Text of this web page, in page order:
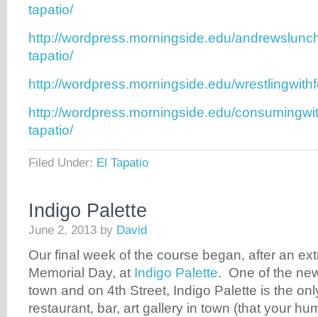
tapatio/
http://wordpress.morningside.edu/
tapatio/
http://wordpress.morningside.edu/
http://wordpress.morningside.edu/
tapatio/
Filed Under: El Tapatio
Indigo Palette
June 2, 2013 by David
Our final week of the course began, after an
Memorial Day, at Indigo Palette. One of the
town and on 4th Street, Indigo Palette is the
restaurant, bar, art gallery in town (that your